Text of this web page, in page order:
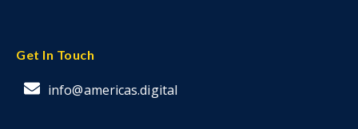
Get In Touch
info@americas.digital